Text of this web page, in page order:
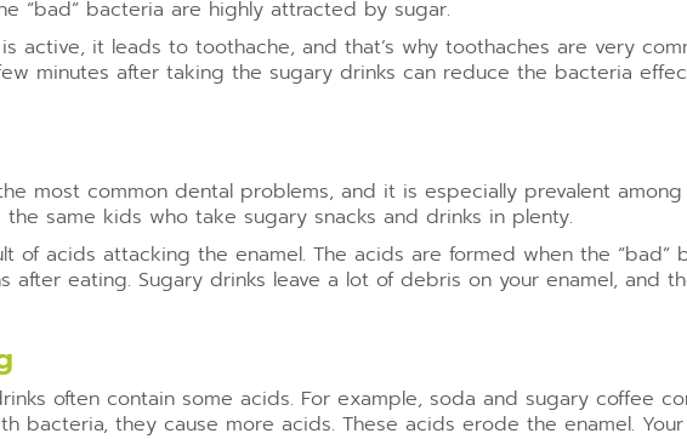
“bad” bacteria are highly attracted by sugar.
active, it leads to toothache, and that’s why toothaches are very
minutes after taking the sugary drinks can reduce the bacteria
most common dental problems, and it is especially prevalent
the same kids who take sugary snacks and drinks in plenty.
of acids attacking the enamel. The acids are formed when the
after eating. Sugary drinks leave a lot of debris on your enamel, and
often contain some acids. For example, soda and sugary coffee
bacteria, they cause more acids. These acids erode the enamel.